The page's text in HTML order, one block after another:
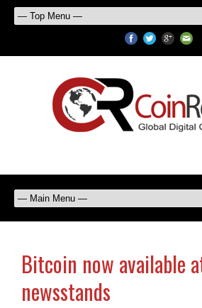
Bitcoin now available
newsstands